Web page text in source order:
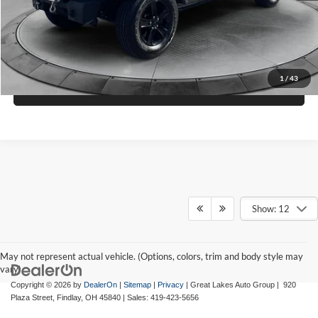
1 / 43
Check Availability
View Details
Show: 12
May not represent actual vehicle. (Options, colors, trim and body style may
vary)
Copyright © 2026 by DealerOn Sitemap Privacy | Great Lakes Auto Group
920
Plaza Street,
Findlay, OH 45840 | Sales: 419-423-5656